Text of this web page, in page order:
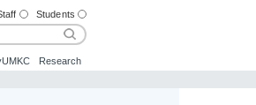
Students
Research